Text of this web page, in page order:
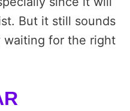
But it still sounds
waiting for the right